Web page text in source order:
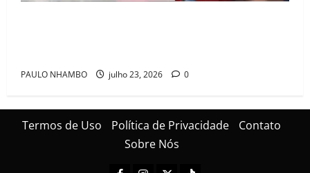
PAULO NHAMBO julho 23, 2026 0
Termos de Uso Política de Privacidade
Contato
Sobre Nós